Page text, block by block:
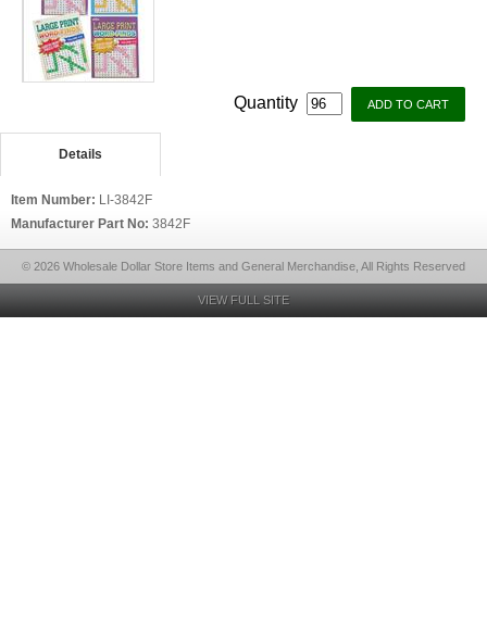
Quantity
Details
Item Number: LI-3842F
Manufacturer Part No: 3842F
© 2026 Wholesale Dollar Store Items and General Merchandise, All Rights Reserved
VIEW FULL SITE